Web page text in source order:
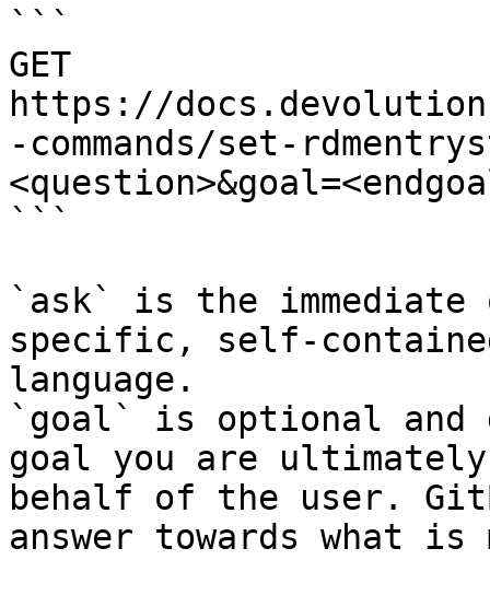
```
GET
https://
-commands/set-
```
`ask` is the
specific, self-
language.
`goal` is optional and
goal you are
behalf of the user.
answer towards what